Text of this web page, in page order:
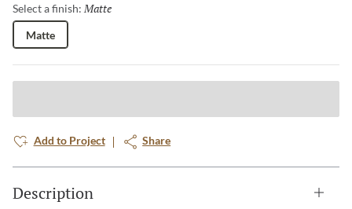
Select a finish: Matte
Matte
Add to Project Share
Description